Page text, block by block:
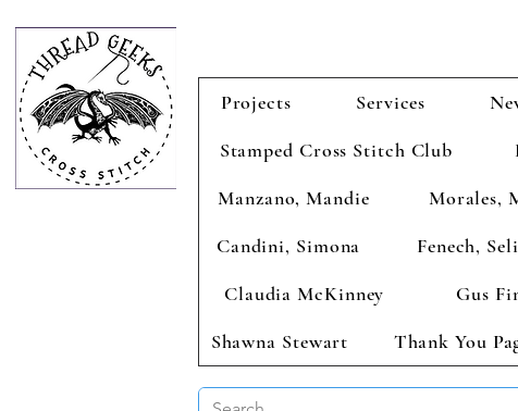
Projects Services
Stamped Cross Stitch Club
Manzano, Mandie
Morales,
Candini, Simona
Fenech,
Claudia McKinney
Gus
Shawna Stewart
Thank You